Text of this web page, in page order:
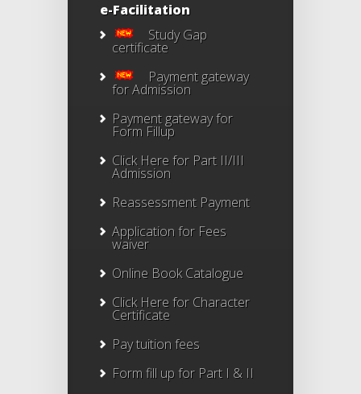
e-Facilitation
Study Gap
certificate
Payment gateway
for Admission
Payment gateway for
Form Fillup
Click Here for Part II/III
Admission
Reassessment Payment
Application for Fees
waiver
Online Book Catalogue
Click Herefor Character
Certificate
Pay tuition fees
Form fill up for Part I & II